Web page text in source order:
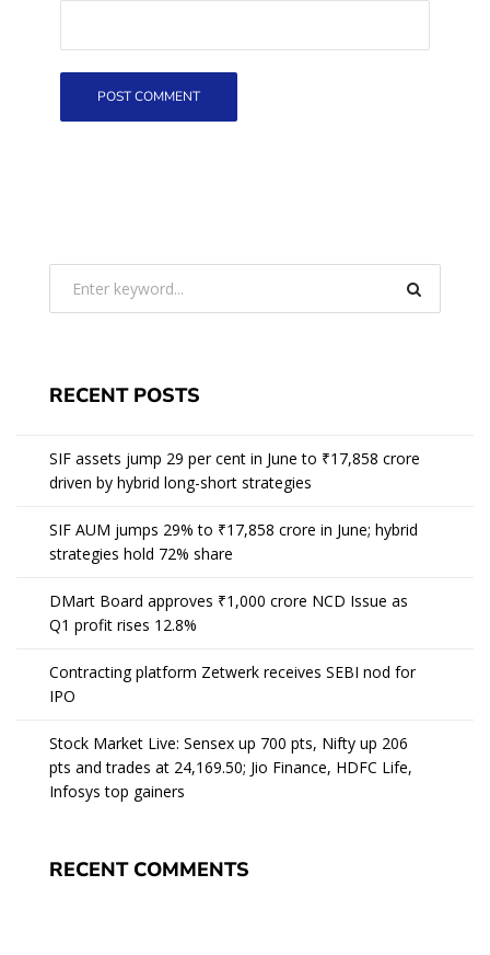
RECENT POSTS
SIF assets jump 29 per cent in June to ₹17,858 crore
driven by hybrid long-short strategies
SIF AUM jumps 29% to ₹17,858 crore in June; hybrid
strategies hold 72% share
DMart Board approves ₹1,000 crore NCD Issue as
Q1 profit rises 12.8%
Contracting platform Zetwerk receives SEBI nod for
IPO
Stock Market Live: Sensex up 700 pts, Nifty up 206
pts and trades at 24,169.50; Jio Finance, HDFC Life,
Infosys top gainers
RECENT COMMENTS